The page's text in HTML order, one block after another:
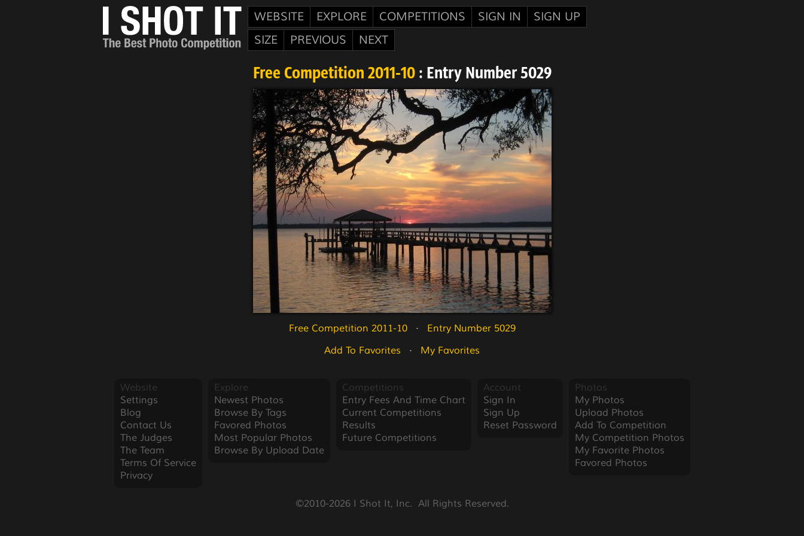
WEBSITE EXPLORE COMPETITIONS SIGN IN
SIGN UP
SIZE
PREVIOUS NEXT
Free Competition 2011-10: Entry Number 5029
Free Competition 2011-10
   ·
Entry Number 5029
Add To Favorites
   ·
My Favorites
Website
Settings
Blog
Contact Us
The Judges
The Team
Terms Of Service
Privacy
Explore
Newest Photos
Browse By Tags
Favored Photos
Most Popular Photos
Browse By Upload Date
Competitions
Entry Fees And Time Chart
Current Competitions
Results
Future Competitions
Account
Sign In
Sign Up
Reset Password
Photos
My Photos
Upload Photos
Add To Competition
My Competition Photos
My Favorite Photos
Favored Photos
©2010-2026 I Shot It, Inc.  All Rights Reserved.